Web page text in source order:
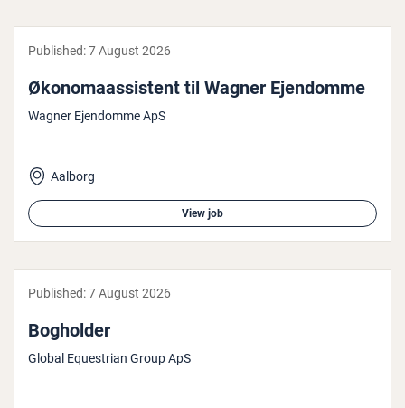
Published:7 August 2026
Økono­maassist­ent til Wagner Ejendomme
Wagner Ejendomme ApS
Aalborg
View job
Published:7 August 2026
Bogholder
Global Equestrian Group ApS